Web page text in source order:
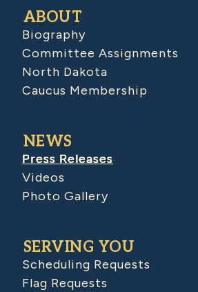
ABOUT
Biography
Committee Assignments
North Dakota
Caucus Membership
NEWS
Press Releases
Videos
Photo Gallery
SERVING YOU
Scheduling Requests
Flag Requests